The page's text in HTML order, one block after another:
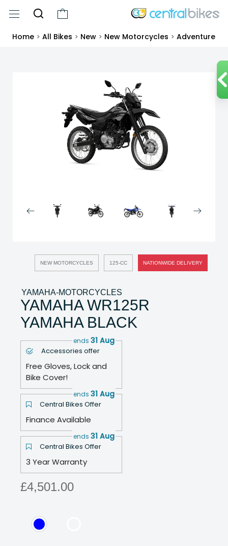
Home > All Bikes > New > New Motorcycles > Adventure
NEW MOTORCYCLES 125-CC NATIONWIDE DELIVERY
YAMAHA-MOTORCYCLES
YAMAHA WR125R
YAMAHA BLACK
Accessories offer
ends 31 Aug
Free Gloves, Lock and
Bike Cover!
Central Bikes Offer
ends 31 Aug
Finance Available
Central Bikes Offer
ends 31 Aug
3 Year Warranty
£4,501.00